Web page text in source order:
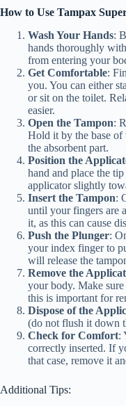
How to Use Tampax
Wash Your Hands:
hands thoroughly
from entering your
Get Comfortable:
you. You can either
or sit on the toilet.
easier.
Open the Tampon:
Hold it by the base of
the absorbent part.
Position the
hand and place the
applicator slightly
Insert the Tampon:
until your fingers are
it, as this can cause
Push the Plunger:
your index finger to
will release the
Remove the
your body. Make
this is important for
Dispose of the
(do not flush it down
Check for Comfort:
correctly inserted. If
that case, remove it
Additional Tips: